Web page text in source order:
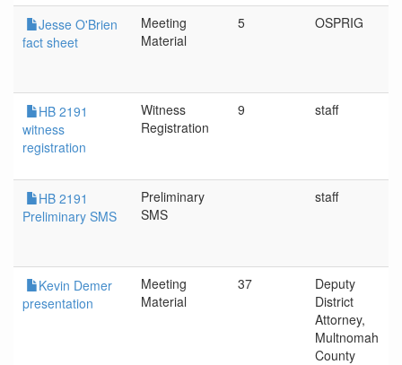
Jesse O'Brien
fact sheet
Meeting
Material
5 OSPRIG
HB 2191
witness
registration
Witness
Registration
9 staff
HB 2191
Preliminary SMS
Preliminary
SMS
staff
Kevin Demer
presentation
Meeting
Material
37
Deputy
District
Attorney,
Multnomah
County